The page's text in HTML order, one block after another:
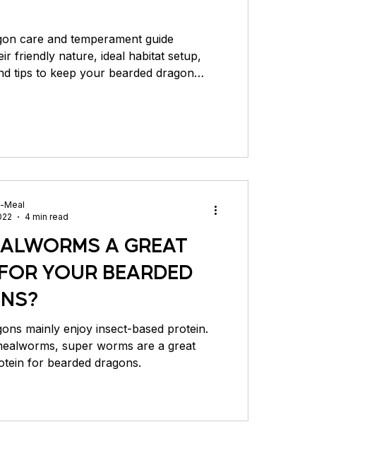
care and temperament guide
friendly nature, ideal habitat setup,
tips to keep your bearded dragon
A GREAT
YOUR BEARDED
mainly enjoy insect-based protein.
super worms are a great
for bearded dragons.
Meal
4 min read